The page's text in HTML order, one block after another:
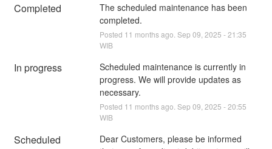
Completed
The scheduled maintenance has been
completed.
Posted 11 months ago. Sep 09 2025 -21:35
WIB
In progress
Scheduled maintenance is currently in
progress. We will provide updates as
necessary.
Posted 11 months ago. Sep 09 2025 -20:55
WIB
Scheduled
Dear Customers, please be informed